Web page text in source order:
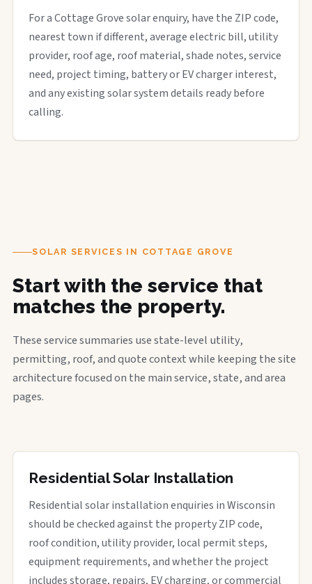
For a Cottage Grove solar enquiry, have the ZIP code,
nearest town if different, average electric bill, utility
provider, roof age, roof material, shade notes, service
need, project timing, battery or EV charger interest,
and any existing solar system details ready before
calling.
SOLAR SERVICES IN COTTAGE GROVE
Start with the service that
matches the property.
These service summaries use state-level utility,
permitting, roof, and quote context while keeping the site
architecture focused on the main service, state, and area
pages.
Residential Solar Installation
Residential solar installation enquiries in Wisconsin
should be checked against the property ZIP code,
roof condition, utility provider, local permit steps,
equipment requirements, and whether the project
includes storage, repairs, EV charging, or commercial